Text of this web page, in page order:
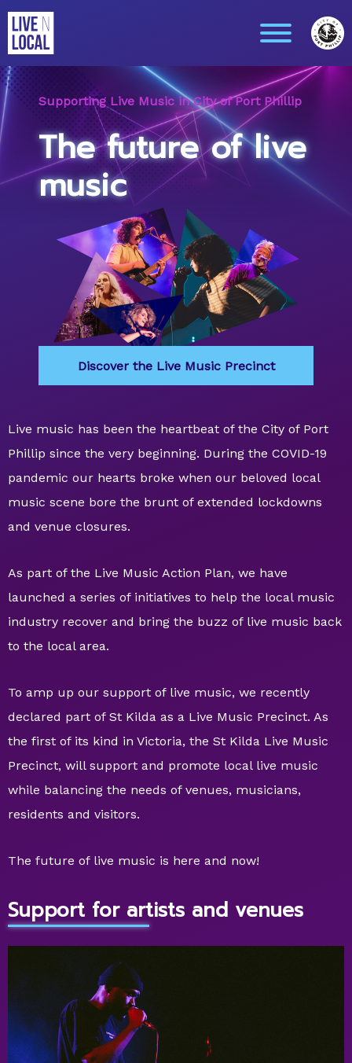
Supporting Live Music in City of Port Phillip
The future of live
music
Discover the Live Music Precinct
Live music has been the heartbeat of the City of Port
Phillip since the very beginning. During the COVID-19
pandemic our hearts broke when our beloved local
music scene bore the brunt of extended lockdowns
and venue closures.
As part of the Live Music Action Plan, we have
launched a series of initiatives to help the local music
industry recover and bring the buzz of live music back
to the local area.
To amp up our support of live music, we recently
declared part of St Kilda as a Live Music Precinct. As
the first of its kind in Victoria, the St Kilda Live Music
Precinct, will support and promote local live music
while balancing the needs of venues, musicians,
residents and visitors.
The future of live music is here and now!
Support for artists and venues